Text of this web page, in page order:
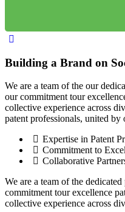
Building a Brand on
We are a team of the our
our commitment tour
collective experience across
patent professionals, united by
Expertise in Patent
Commitment to
Collaborative
We are a team of the
commitment tour excellence
collective experience across